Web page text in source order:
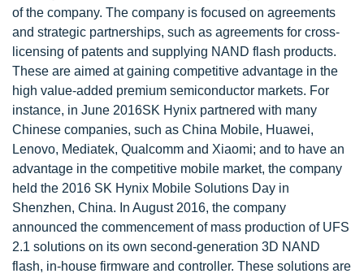
of the company. The company is focused on agreements
and strategic partnerships, such as agreements for cross-
licensing of patents and supplying NAND flash products.
These are aimed at gaining competitive advantage in the
high value-added premium semiconductor markets. For
instance, in June 2016SK Hynix partnered with many
Chinese companies, such as China Mobile, Huawei,
Lenovo, Mediatek, Qualcomm and Xiaomi; and to have an
advantage in the competitive mobile market, the company
held the 2016 SK Hynix Mobile Solutions Day in
Shenzhen, China. In August 2016, the company
announced the commencement of mass production of UFS
2.1 solutions on its own second-generation 3D NAND
flash, in-house firmware and controller. These solutions are